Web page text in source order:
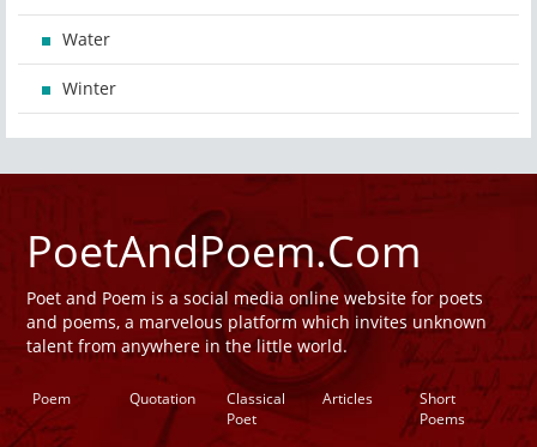
Water
Winter
PoetAndPoem.Com
Poet and Poem is a social media online website for poets
and poems, a marvelous platform which invites unknown
talent from anywhere in the little world.
Poem Quotation
Classical
Poet
Articles
Short
Poems